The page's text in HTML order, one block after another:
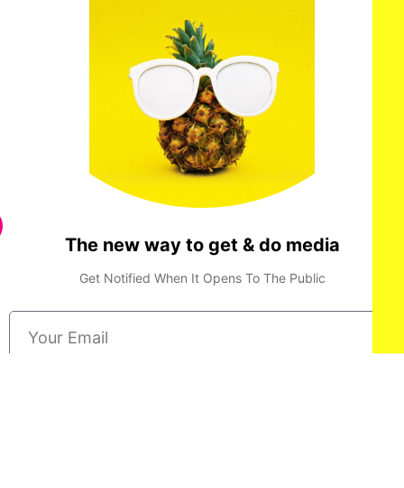
The new way to get & do media
Get Notified When It Opens To The Public